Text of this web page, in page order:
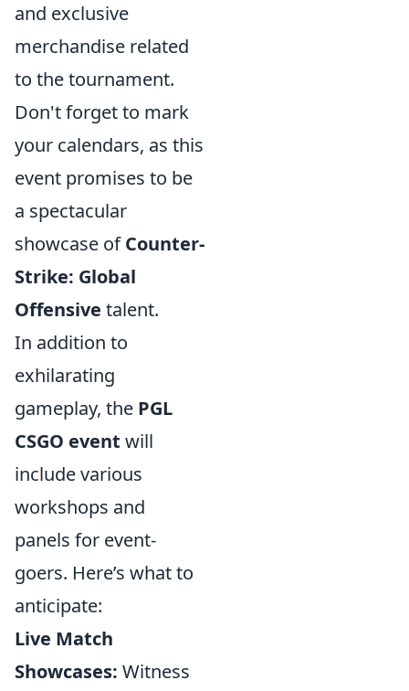
and exclusive
merchandise related
to the tournament.
Don't forget to mark
your calendars, as this
event promises to be
a spectacular
showcase ofCounter-
Strike: Global
Offensive talent.
In addition to
exhilarating
gameplay, the PGL
CSGO event will
include various
workshops and
panels for event-
goers. Here’s what to
anticipate:
Live Match
Showcases: Witness